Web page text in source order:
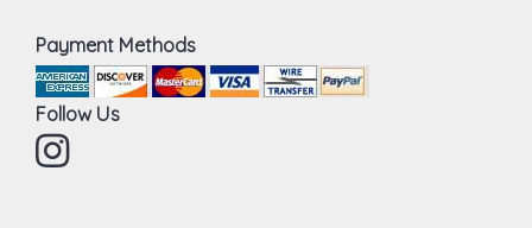
Payment Methods
Follow Us